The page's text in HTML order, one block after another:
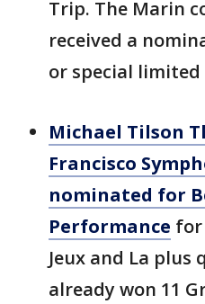
Trip. The Marin
received a
or special
Michael Tilson
Francisco
nominated for
Performance for
Jeux and La plus
already won 11